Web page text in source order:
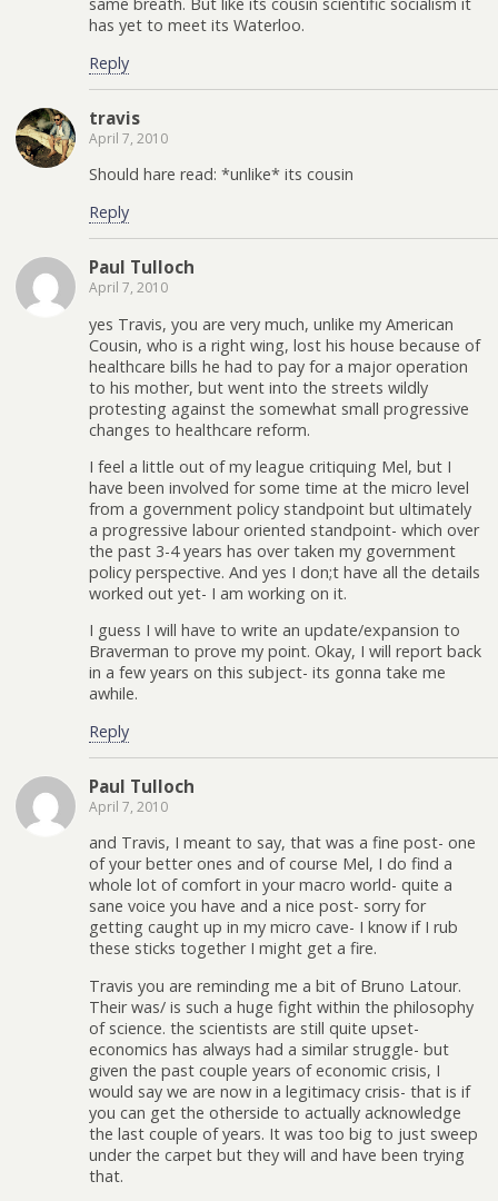
has yet to meet its Waterloo.
Reply
travis
April 7, 2010
Should hare read: *unlike* its cousin
Reply
Paul Tulloch
April 7, 2010
yes Travis, you are very much, unlike my American
Cousin, who is a right wing, lost his house because of
healthcare bills he had to pay for a major operation
to his mother, but went into the streets wildly
protesting against the somewhat small progressive
changes to healthcare reform.
I feel a little out of my league critiquing Mel, but I
have been involved for some time at the micro level
from a government policy standpoint but ultimately
a progressive labour oriented standpoint- which over
the past 3-4 years has over taken my government
policy perspective. And yes I don;t have all the details
worked out yet- I am working on it.
I guess I will have to write an update/expansion to
Braverman to prove my point. Okay, I will report back
in a few years on this subject- its gonna take me
awhile.
Reply
Paul Tulloch
April 7, 2010
and Travis, I meant to say, that was a fine post- one
of your better ones and of course Mel, I do find a
whole lot of comfort in your macro world- quite a
sane voice you have and a nice post- sorry for
getting caught up in my micro cave- I know if I rub
these sticks together I might get a fire.
Travis you are reminding me a bit of Bruno Latour.
Their was/ is such a huge fight within the philosophy
of science. the scientists are still quite upset-
economics has always had a similar struggle- but
given the past couple years of economic crisis, I
would say we are now in a legitimacy crisis- that is if
you can get the otherside to actually acknowledge
the last couple of years. It was too big to just sweep
under the carpet but they will and have been trying
that.